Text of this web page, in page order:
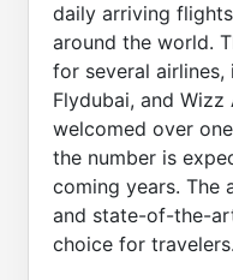
daily arriving
around the world.
for several airlines,
Flydubai, and
welcomed over
the number is
coming years.
and state-of-the-
choice for travelers.